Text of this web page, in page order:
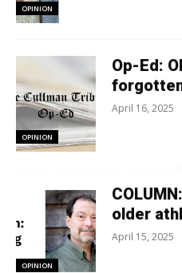
OPINION
OPINION
Op-Ed:
April 16, 2025
OPINION
older
April 15, 2025